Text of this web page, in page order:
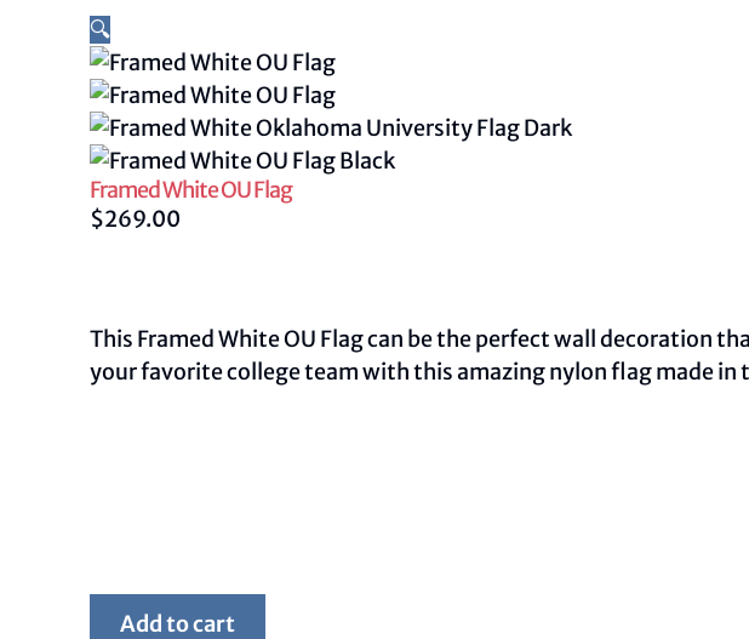
🔍
Framed White OU Flag
$269.00
This Framed White OU Flag can be the perfect wall decoration
your favorite college team with this amazing nylon flag made in
Framed
Add to cart